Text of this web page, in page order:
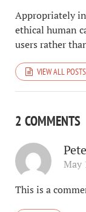
Appropriately
ethical human
users rather
VIEW ALL POSTS
2 COMMENTS
May
This is a